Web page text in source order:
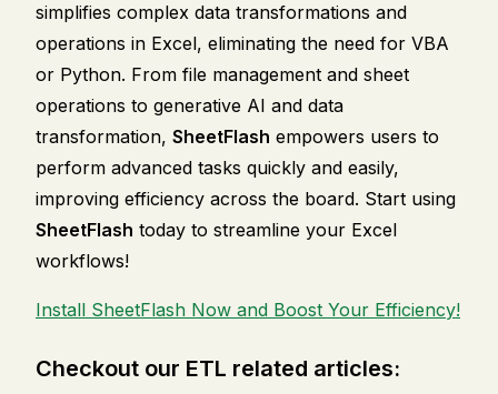
simplifies complex data transformations and
operations in Excel, eliminating the need for VBA
or Python. From file management and sheet
operations to generative AI and data
transformation, SheetFlash empowers users to
perform advanced tasks quickly and easily,
improving efficiency across the board. Start using
SheetFlash today to streamline your Excel
workflows!
Install SheetFlash Now and Boost Your Efficiency!
Checkout our ETL related articles: